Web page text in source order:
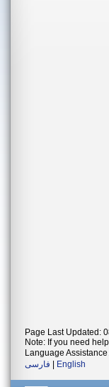
Page Last Updated:
Note: If you need
Language
فارسی
English